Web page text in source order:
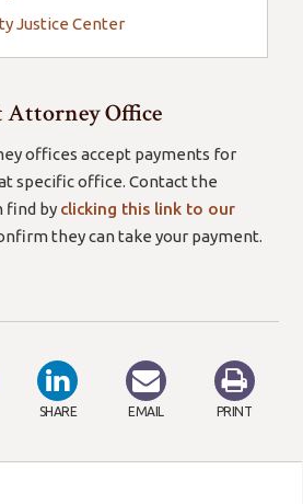
Justice Center
Attorney Office
offices accept payments for
specific office. Contact the
find by clicking this link to our
they can take your payment.
SHARE EMAIL PRINT